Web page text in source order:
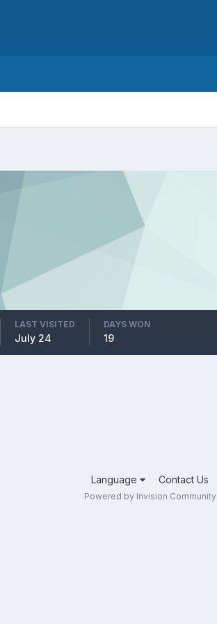
LAST VISITED
July 24
DAYS WON
19
Language Contact Us
Powered by Invision Community